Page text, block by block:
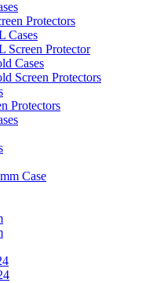
Protectors
Cases
Screen Protector
Cases
Screen Protectors
Protectors
Case